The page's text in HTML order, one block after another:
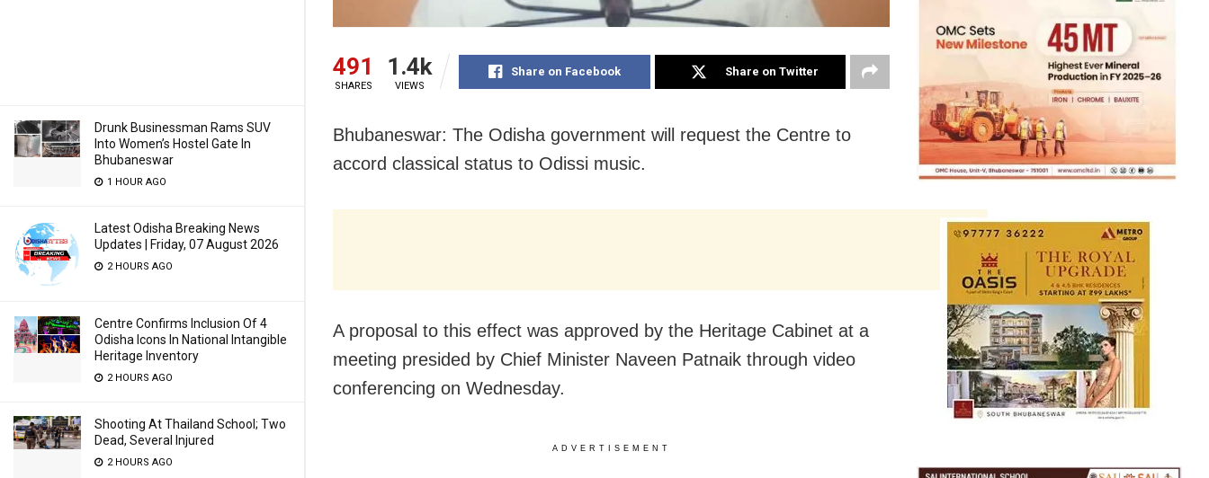
Drunk Businessman Rams SUV
Into Women’s Hostel Gate In
Bhubaneswar
1 HOUR AGO
Latest Odisha Breaking News
Updates | Friday, 07 August 2026
2 HOURS AGO
Centre Confirms Inclusion Of 4
Odisha Icons In National Intangible
Heritage Inventory
2 HOURS AGO
Shooting At Thailand School; Two
Dead, Several Injured
2 HOURS AGO
491
SHARES
1.4k
VIEWS
Share on Facebook Share on Twitter
Bhubaneswar: The Odisha government will request the Centre to
accord classical status to Odissi music.
A proposal to this effect was approved by the Heritage Cabinet at a
meeting presided by Chief Minister Naveen Patnaik through video
conferencing on Wednesday.
ADVERTISEMENT